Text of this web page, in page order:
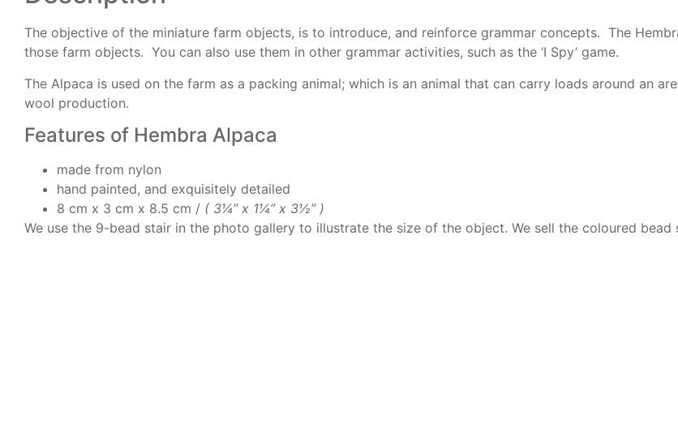
The objective of the miniature farm objects, is to introduce, and reinforce grammar concepts. The
those farm objects. You can also use them in other grammar activities, such as the ‘I Spy’ game.
The Alpaca is used on the farm as a packing animal; which is an animal that can carry loads around an
wool production.
Features of Hembra Alpaca
made from nylon
hand painted, and exquisitely detailed
8 cm x 3 cm x 8.5 cm / ( 3¼” x 1¼” x 3½” )
We use the 9-bead stair in the photo gallery to illustrate the size of the object. We sell the coloured bead